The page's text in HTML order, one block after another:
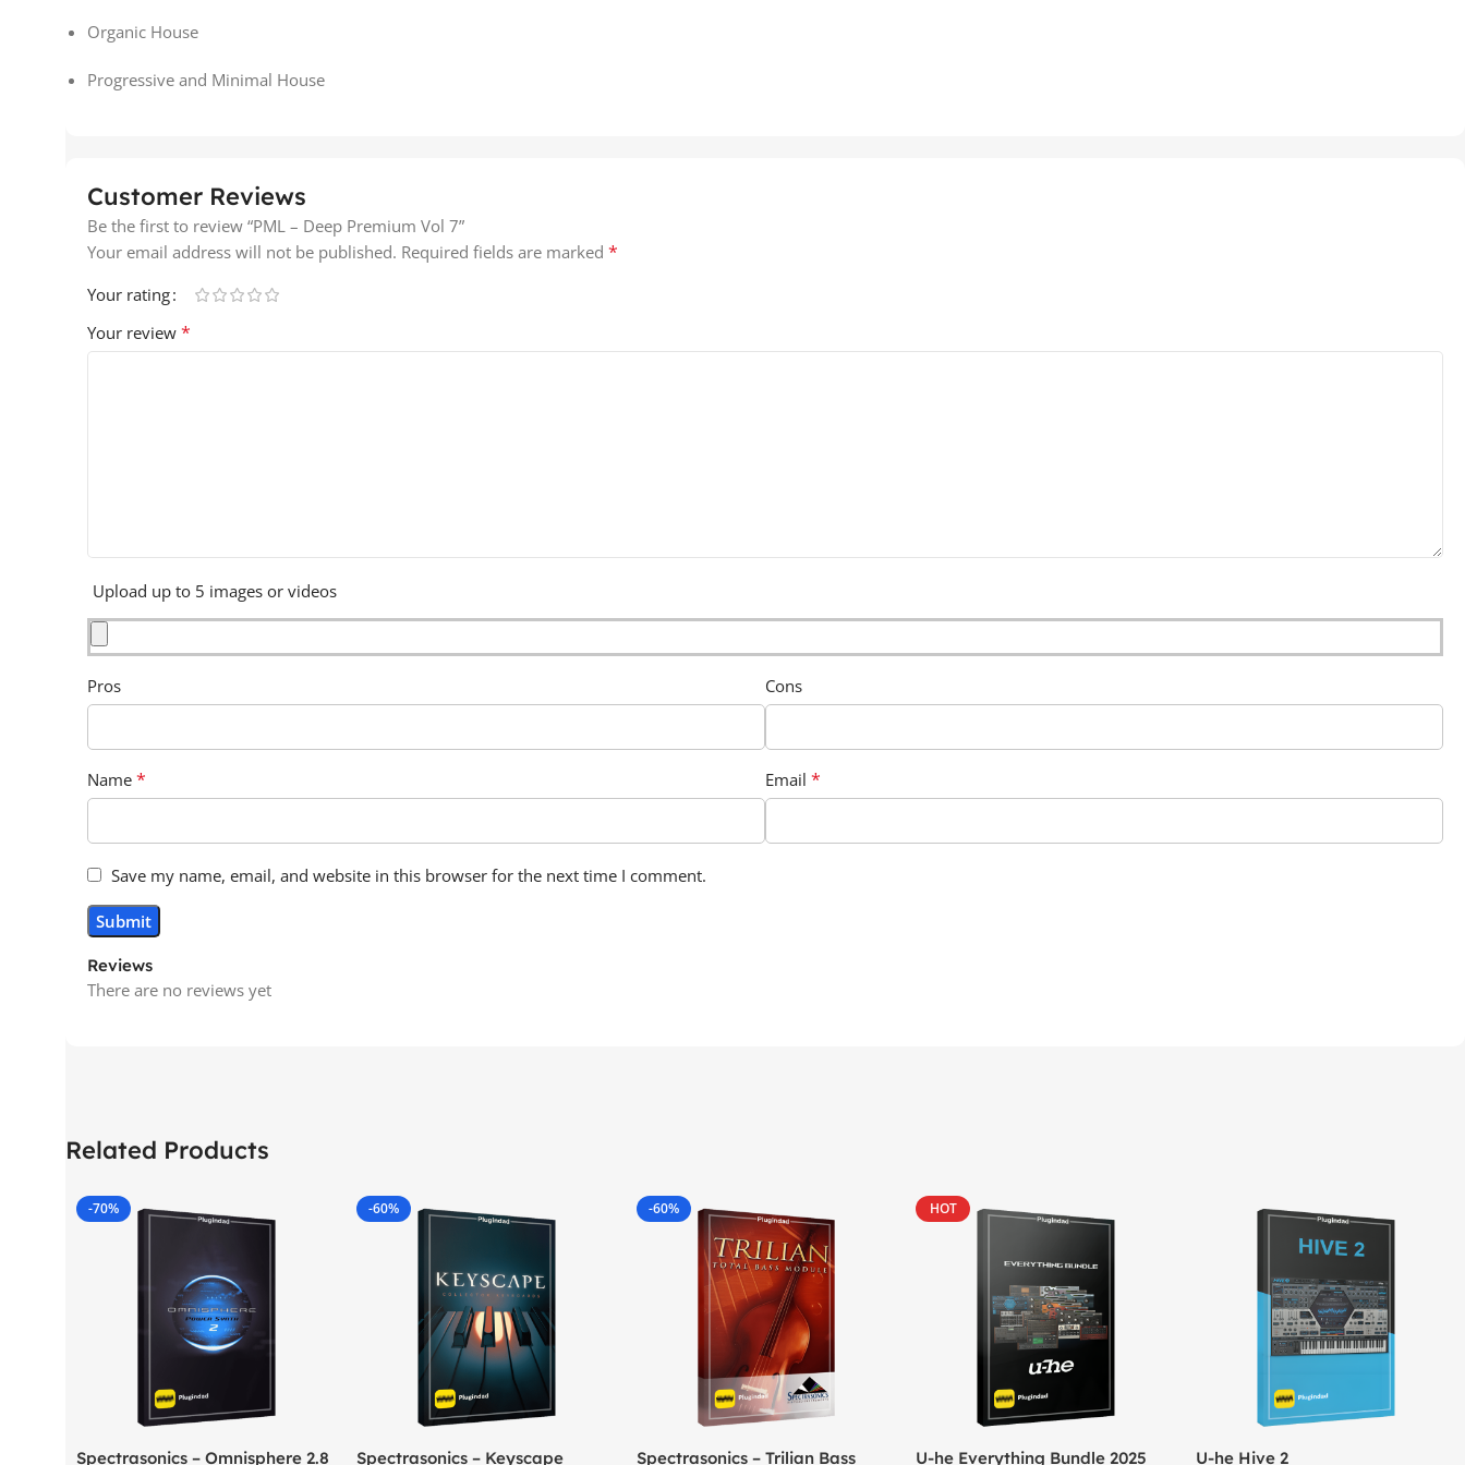
Organic House
Progressive and Minimal House
Customer Reviews
Reviews
There are no reviews yet
Be the first to review “PML – Deep Premium Vol 7”
Your email address will not be published. Required fields are marked *
Your rating
Your review *
Upload up to 5 images or videos
Pros Cons
Name * Email *
Save my name, email, and website in this browser for the next time I comment.
Related Products
-70%
Spectrasonics – Omnisphere 2.8
-60%
Spectrasonics – Keyscape
-60%
Spectrasonics – Trilian Bass
HOT
U-he Everything Bundle 2025 U-he Hive 2